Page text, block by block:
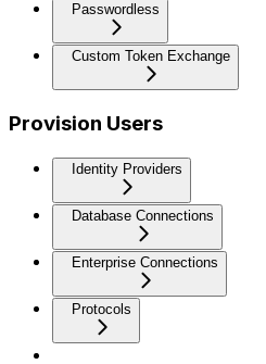
Passwordless
Custom Token Exchange
Provision Users
Identity Providers
Database Connections
Enterprise Connections
Protocols